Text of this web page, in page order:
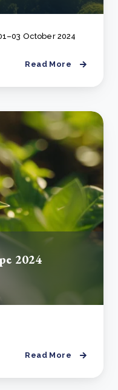
October 2024
Read More
2024
Read More